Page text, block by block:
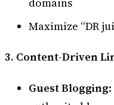
Maximize “DR
3. Content-Driven
Guest Blogging